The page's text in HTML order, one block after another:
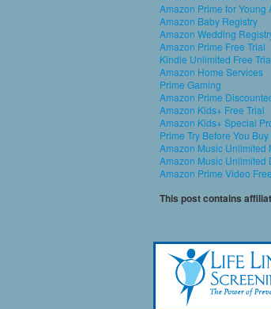
Amazon Prime for Young
Amazon Baby Registry
Amazon Wedding
Amazon Prime Free Trial
Kindle Unlimited Free
Amazon Home Services
Prime Gaming
Amazon Prime
Amazon Kids+ Free Trial
Amazon Kids+ Special
Prime Try Before You
Amazon Music Unlimited
Amazon Music Unlimited
Amazon Prime Video
This post contains